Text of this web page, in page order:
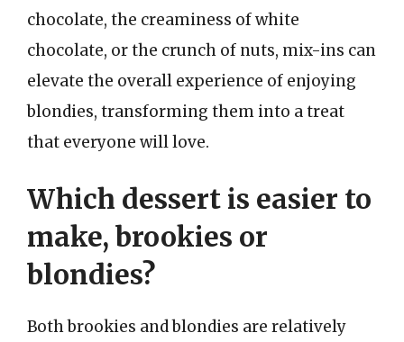
chocolate, the creaminess of white
chocolate, or the crunch of nuts, mix-ins can
elevate the overall experience of enjoying
blondies, transforming them into a treat
that everyone will love.
Which dessert is easier to
make, brookies or
blondies?
Both brookies and blondies are relatively